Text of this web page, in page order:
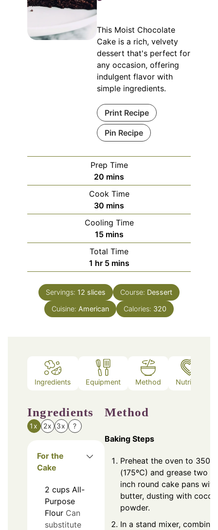
This Moist Chocolate
Cake is a rich, velvety
dessert that's perfect for
any occasion, offering
indulgent flavor with
simple ingredients.
Print Recipe
Pin Recipe
Prep Time
20 minutes
mins
Cook Time
30 minutes
mins
Cooling Time
15minutes
mins
Total Time
1 hour
hr 5minutes
mins
Servings: 12 slices Course: Dessert
Cuisine: American Calories: 320
Ingredients Equipment Method Nutrition
Ingredients
1x 2x 3x ?
For the
Cake
2 cups All-
Purpose
Flour Can
substitute
Method
Baking Steps
Preheat the oven to 350ºF
(175ºC) and grease two 9-
inch round cake pans with
butter, dusting with cocoa
powder.
In a stand mixer, combine